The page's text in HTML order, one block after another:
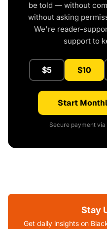
be told — without
without asking
We're reader-
support to
$5 $10
Start
Secure payment
Stay
Get daily insights on